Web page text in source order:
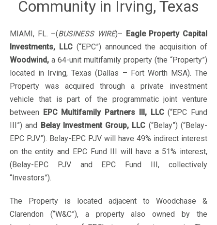
Community in Irving, Texas
MIAMI, FL. –(BUSINESS WIRE)– Eagle Property Capital
Investments, LLC (“EPC”) announced the acquisition of
Woodwind, a 64-unit multifamily property (the “Property”)
located in Irving, Texas (Dallas – Fort Worth MSA). The
Property was acquired through a private investment
vehicle that is part of the programmatic joint venture
between EPC Multifamily Partners III, LLC(“EPC Fund
III”) and Belay Investment Group, LLC (“Belay”) (“Belay-
EPC PJV”). Belay-EPC PJV will have 49% indirect interest
on the entity and EPC Fund III will have a 51% interest,
(Belay-EPC PJV and EPC Fund III, collectively
“Investors”).
The Property is located adjacent to Woodchase &
Clarendon (“W&C”), a property also owned by the